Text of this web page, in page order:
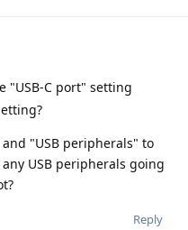
"USB-C port" setting
"USB peripherals" to
USB peripherals going
Reply